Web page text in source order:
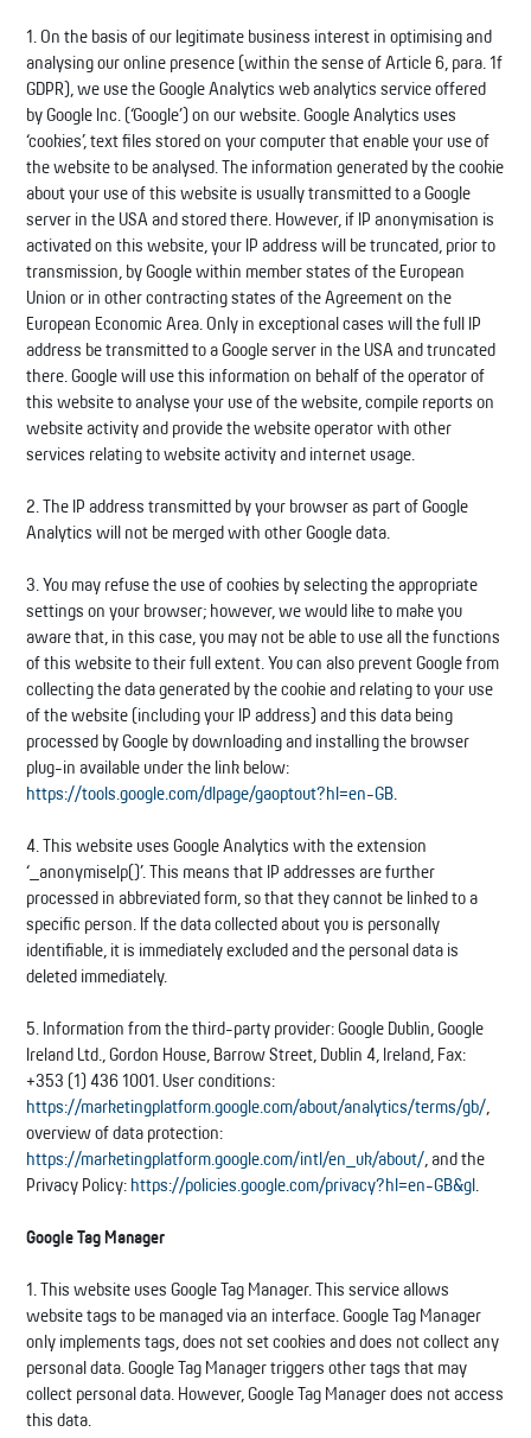
1. On the basis of our legitimate business interest in optimising and
analysing our online presence (within the sense of Article 6, para. 1f
GDPR), we use the Google Analytics web analytics service offered
by Google Inc. (‘Google’) on our website. Google Analytics uses
‘cookies’, text files stored on your computer that enable your use of
the website to be analysed. The information generated by the cookie
about your use of this website is usually transmitted to a Google
server in the USA and stored there. However, if IP anonymisation is
activated on this website, your IP address will be truncated, prior to
transmission, by Google within member states of the European
Union or in other contracting states of the Agreement on the
European Economic Area. Only in exceptional cases will the full IP
address be transmitted to a Google server in the USA and truncated
there. Google will use this information on behalf of the operator of
this website to analyse your use of the website, compile reports on
website activity and provide the website operator with other
services relating to website activity and internet usage.
2. The IP address transmitted by your browser as part of Google
Analytics will not be merged with other Google data.
3. You may refuse the use of cookies by selecting the appropriate
settings on your browser; however, we would like to make you
aware that, in this case, you may not be able to use all the functions
of this website to their full extent. You can also prevent Google from
collecting the data generated by the cookie and relating to your use
of the website (including your IP address) and this data being
processed by Google by downloading and installing the browser
plug-in available under the link below:
https://tools.google.com/dlpage/gaoptout?hl=en-GB.
4. This website uses Google Analytics with the extension
‘_anonymiseIp()’. This means that IP addresses are further
processed in abbreviated form, so that they cannot be linked to a
specific person. If the data collected about you is personally
identifiable, it is immediately excluded and the personal data is
deleted immediately.
5. Information from the third-party provider: Google Dublin, Google
Ireland Ltd., Gordon House, Barrow Street, Dublin 4, Ireland, Fax:
+353 (1) 436 1001. User conditions:
https://marketingplatform.google.com/about/analytics/terms/gb/,
overview of data protection:
https://marketingplatform.google.com/intl/en_uk/about/, and the
Privacy Policy: https://policies.google.com/privacy?hl=en-GB&gl.
Google Tag Manager
1. This website uses Google Tag Manager. This service allows
website tags to be managed via an interface. Google Tag Manager
only implements tags, does not set cookies and does not collect any
personal data. Google Tag Manager triggers other tags that may
collect personal data. However, Google Tag Manager does not access
this data.